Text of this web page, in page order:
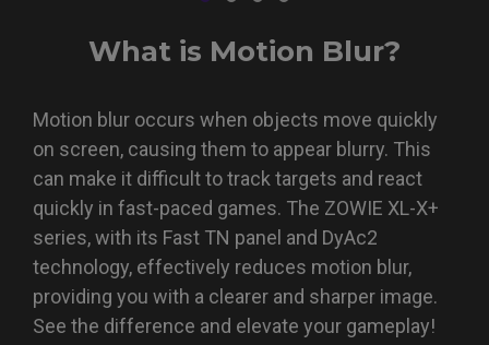
What is Motion Blur?
Motion blur occurs when objects move quickly
on screen, causing them to appear blurry. This
can make it difficult to track targets and react
quickly in fast-paced games. The ZOWIE XL-X+
series, with its Fast TN panel and DyAc2
technology, effectively reduces motion blur,
providing you with a clearer and sharper image.
See the difference and elevate your gameplay!